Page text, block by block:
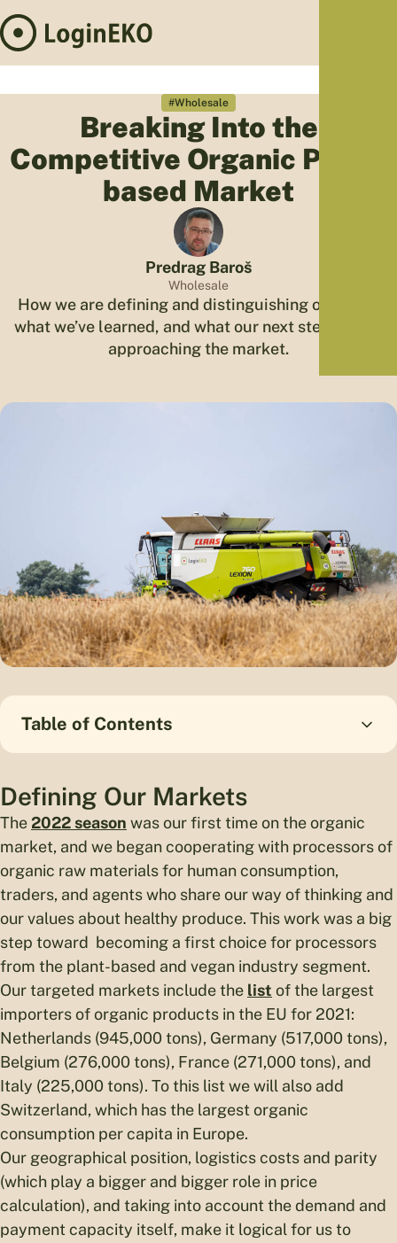
#Wholesale
Breaking Into the
Competitive Organic Plant-
based Market
Predrag Baroš
Wholesale
How we are defining and distinguishing our offer,
what we’ve learned, and what our next steps are in
approaching the market.
Table of Contents
Defining Our Markets
The 2022 season was our first time on the organic
market, and we began cooperating with processors of
organic raw materials for human consumption,
traders, and agents who share our way of thinking and
our values about healthy produce. This work was a big
step toward becoming a first choice for processors
from the plant-based and vegan industry segment.
Our targeted markets include the list of the largest
importers of organic products in the EU for 2021:
Netherlands (945,000 tons), Germany (517,000 tons),
Belgium (276,000 tons), France (271,000 tons), and
Italy (225,000 tons). To this list we will also add
Switzerland, which has the largest organic
consumption per capita in Europe.
Our geographical position, logistics costs and parity
(which play a bigger and bigger role in price
calculation), and taking into account the demand and
payment capacity itself, make it logical for us to